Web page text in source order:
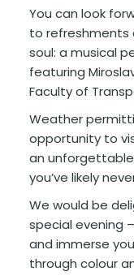
You can look
to refreshments
soul: a musical
featuring
Faculty of
Weather
opportunity to
an
you’ve likely
We would be
special evening
and immerse
through colour